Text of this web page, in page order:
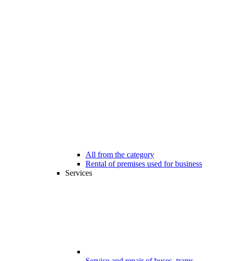
All from the category
Rental of premises used for business
Services